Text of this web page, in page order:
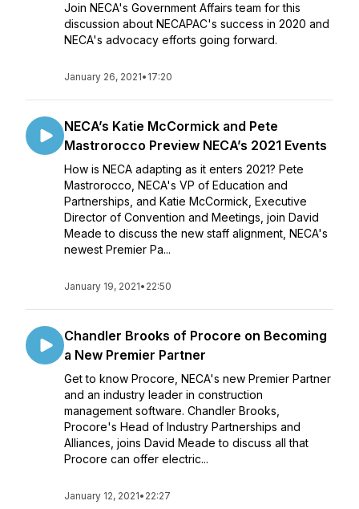
Join NECA's Government Affairs team for this
discussion about NECAPAC's success in 2020 and
NECA's advocacy efforts going forward.
January 26, 2021• 17:20
NECA’s Katie McCormick and Pete
Mastrorocco Preview NECA’s 2021 Events
How is NECA adapting as it enters 2021? Pete
Mastrorocco, NECA's VP of Education and
Partnerships, and Katie McCormick, Executive
Director of Convention and Meetings, join David
Meade to discuss the new staff alignment, NECA's
newest Premier Pa...
January 19, 2021• 22:50
Chandler Brooks of Procore on Becoming
a New Premier Partner
Get to know Procore, NECA's new Premier Partner
and an industry leader in construction
management software. Chandler Brooks,
Procore's Head of Industry Partnerships and
Alliances, joins David Meade to discuss all that
Procore can offer electric...
January 12, 2021• 22:27